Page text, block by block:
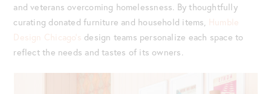
and veterans overcoming homelessness. By thoughtfully
curating donated furniture and household items, Humble
Design Chicago’s design teams personalize each space to
reflect the needs and tastes of its owners.